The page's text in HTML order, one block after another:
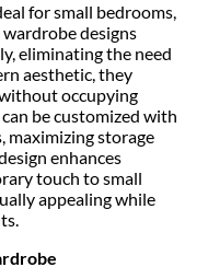
for small bedrooms,
designs
eliminating the need
aesthetic, they
occupying
be customized with
maximizing storage
enhances
touch to small
appealing while